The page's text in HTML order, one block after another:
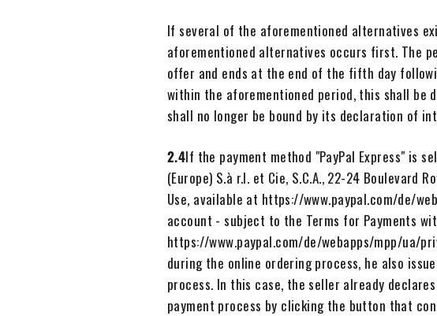
If several of the aforementioned alternatives
aforementioned alternatives occurs first. The
offer and ends at the end of the fifth day
within the aforementioned period, this shall be
shall no longer be bound by its declaration of
2.4If the payment method "PayPal Express" is
(Europe) S.à r.l. et Cie, S.C.A., 22-24 Boulevard
Use, available at https://www.paypal.com/de/
account - subject to the Terms for Payments
https://www.paypal.com/de/webapps/mpp/ua/
during the online ordering process, he also
process. In this case, the seller already
payment process by clicking the button that